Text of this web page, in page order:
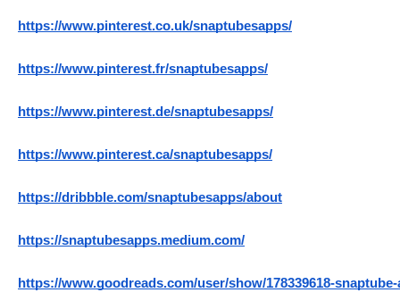
https://www.pinterest.co.uk/snaptubesapps/
https://www.pinterest.fr/snaptubesapps/
https://www.pinterest.de/snaptubesapps/
https://www.pinterest.ca/snaptubesapps/
https://dribbble.com/snaptubesapps/about
https://snaptubesapps.medium.com/
https://www.goodreads.com/user/show/178339618-snaptube-